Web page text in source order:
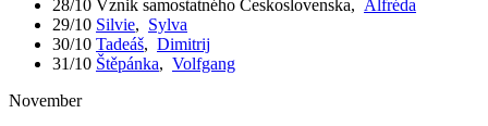
28/10 Vznik samostatného Československa, Alfréda
29/10 Silvie, Sylva
30/10 Tadeáš, Dimitrij
31/10 Štěpánka, Volfgang
November